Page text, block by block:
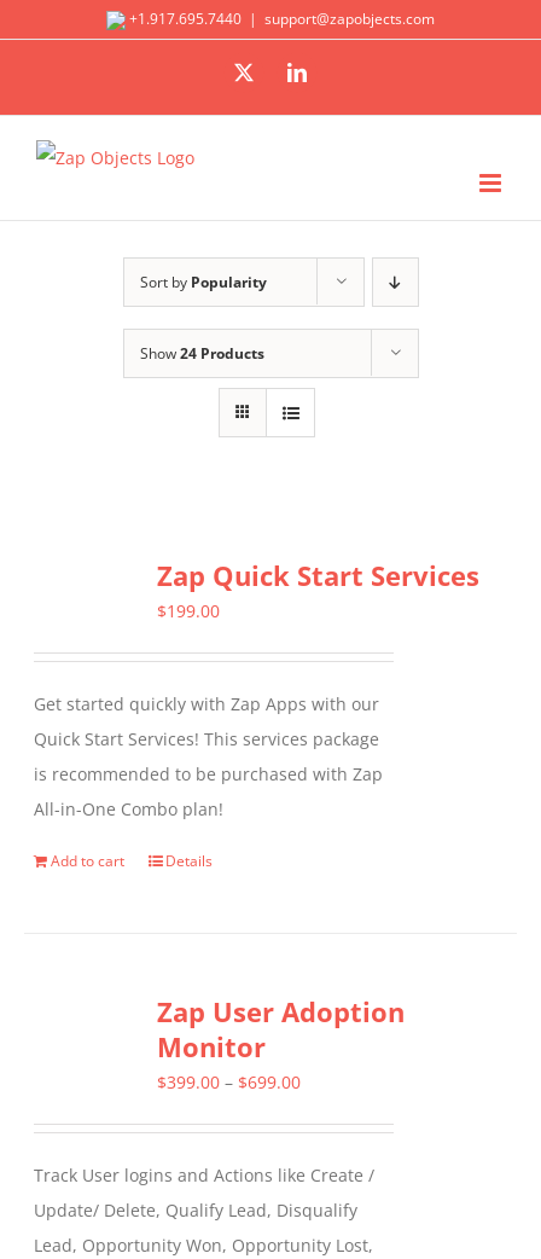
+1.917.695.7440 | support@zapobjects.com
X LinkedIn
Sort by Popularity
Show24 Products
Zap Quick Start Services
$199.00
Get started quickly with Zap Apps with our
Quick Start Services! This services package
is recommended to be purchased with Zap
All-in-One Combo plan!
Add to cart Details
Zap User Adoption
Monitor
$399.00 – $699.00Price
through
$699.00
Track User logins and Actions like Create /
Update/ Delete, Qualify Lead, Disqualify
Lead, Opportunity Won, Opportunity Lost,